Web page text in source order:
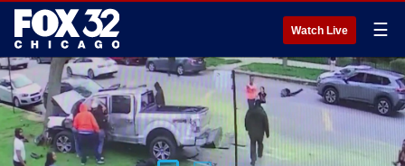
Watch Live ☰